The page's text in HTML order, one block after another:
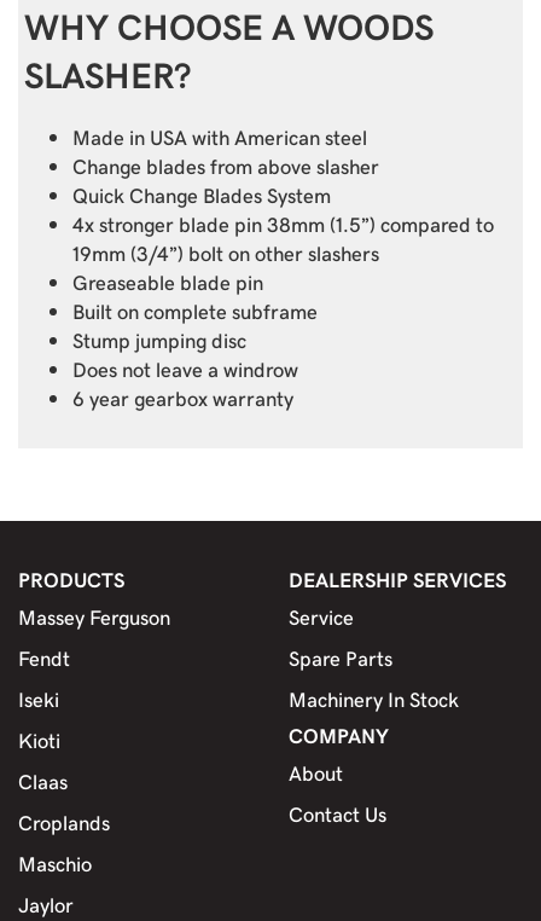
WHY CHOOSE A WOODS
SLASHER?
Made in USA with American steel
Change blades from above slasher
Quick Change Blades System
4x stronger blade pin 38mm (1.5”) compared to
19mm (3/4”) bolt on other slashers
Greaseable blade pin
Built on complete subframe
Stump jumping disc
Does not leave a windrow
6 year gearbox warranty
PRODUCTS
Massey Ferguson
Fendt
Iseki
Kioti
Claas
Croplands
Maschio
Jaylor
DEALERSHIP SERVICES
Service
Spare Parts
Machinery In Stock
COMPANY
About
Contact Us